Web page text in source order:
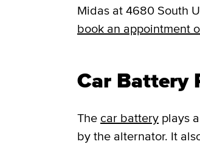
Midas at 4680 South
book an appointment
Car Battery
The car battery plays
by the alternator. It